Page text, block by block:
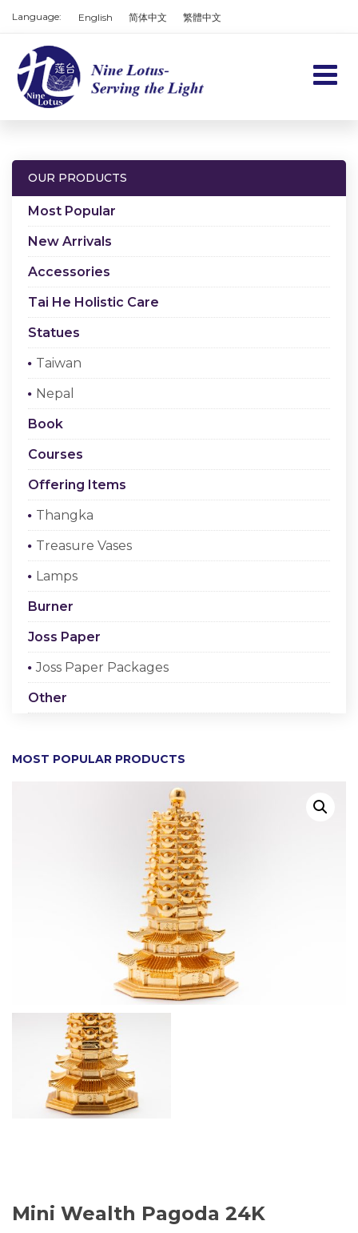
Language: English 简体中文 繁體中文
Home
About us
Checkout
OUR PRODUCTS
Most Popular
New Arrivals
Accessories
Tai He Holistic Care
Statues
Taiwan
Nepal
Book
Courses
Offering Items
Thangka
Treasure Vases
Lamps
Burner
Joss Paper
Joss Paper Packages
Other
MOST POPULAR PRODUCTS
Mini Wealth Pagoda 24K